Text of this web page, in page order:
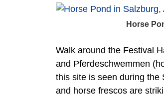
Horse
Walk around the Festival
and Pferdeschwemmen
this site is seen during the
and horse frescos are